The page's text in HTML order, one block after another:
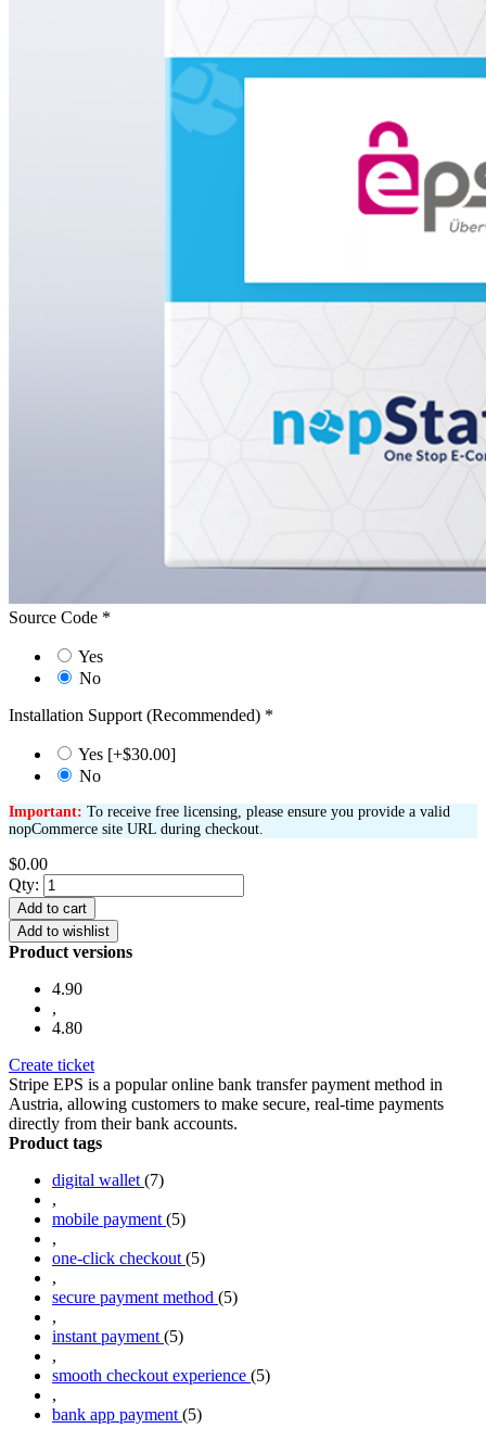
Source Code *
Yes
No
Installation Support (Recommended) *
Yes [+$30.00]
No
Important: To receive free licensing, please ensure you provide a valid
nopCommerce site URL during checkout.
$0.00
Qty:
Add to cart
Add to wishlist
Product versions
4.90
,
4.80
Create ticket
Stripe EPS is a popular online bank transfer payment method in
Austria, allowing customers to make secure, real-time payments
directly from their bank accounts.
Product tags
digital wallet (7)
,
mobile payment (5)
,
one-click checkout (5)
,
secure payment method (5)
,
instant payment (5)
,
smooth checkout experience (5)
,
bank app payment (5)